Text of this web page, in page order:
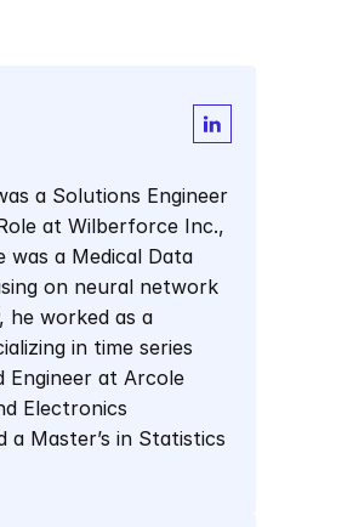
a Solutions Engineer
at Wilberforce Inc.,
a Medical Data
on neural network
he worked as a
in time series
Engineer at Arcole
Electronics
a Master’s in Statistics